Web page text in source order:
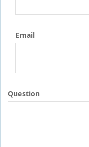
Email
Question